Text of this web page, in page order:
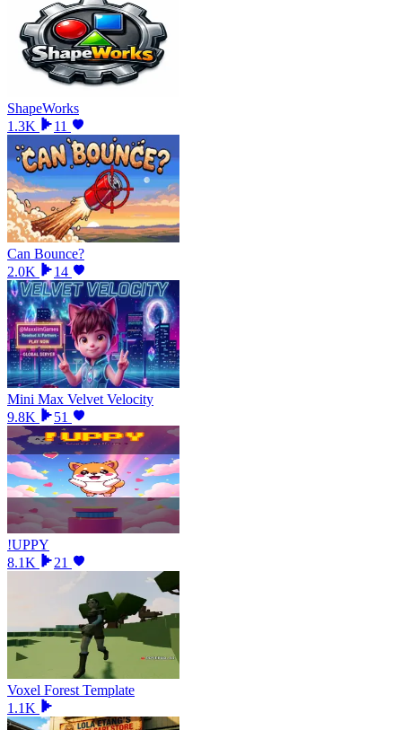
ShapeWorks
1.3K
11
Can Bounce?
2.0K
14
Mini Max Velvet Velocity
9.8K
51
!UPPY
8.1K
21
Voxel Forest Template
1.1K